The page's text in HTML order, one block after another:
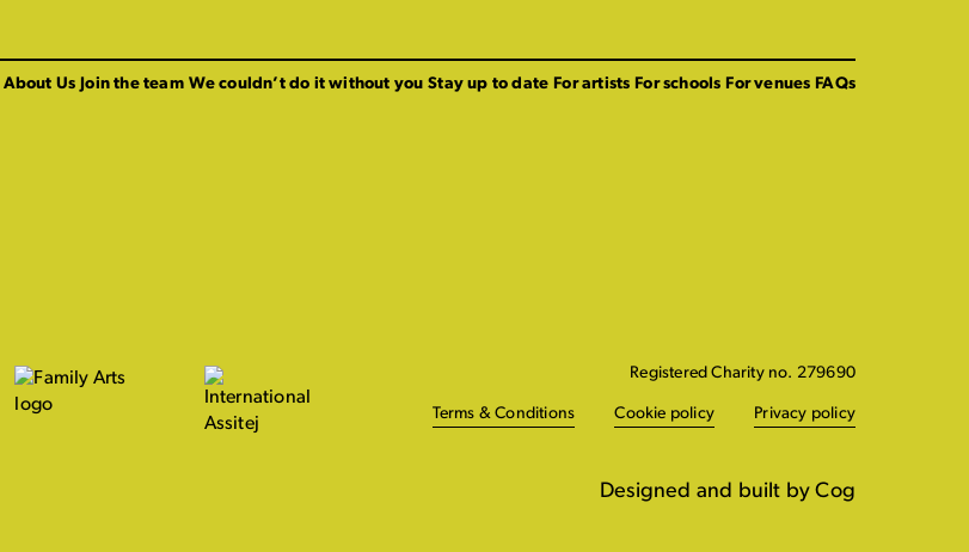
About Us Join the team We couldn’t do it without you Stay up to date For artists For schools For venues FAQs
Registered Charity no. 279690
Terms & Conditions Cookie policy Privacy policy
Designed and built by Cog